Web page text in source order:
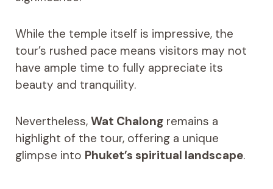
While the temple itself is impressive, the
tour’s rushed pace means visitors may not
have ample time to fully appreciate its
beauty and tranquility.
Nevertheless, Wat Chalongremains a
highlight of the tour, offering a unique
glimpse into Phuket’s spiritual landscape.